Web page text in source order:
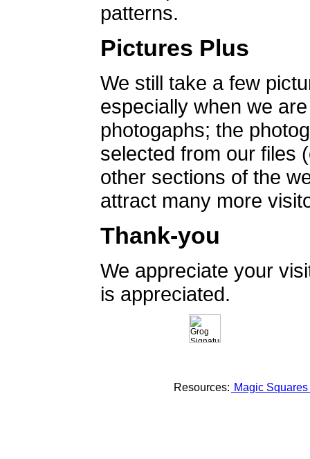
patterns.
Pictures Plus
We still take a few
especially when we
photogaphs; the
selected from our files
other sections of the
attract many more
Thank-you
We appreciate your
is appreciated.
Resources: Magic Squares